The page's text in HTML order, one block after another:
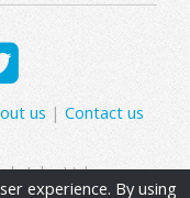
us | Contact us
Jobs Ltd.
experience. By using